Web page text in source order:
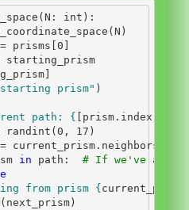
int ):
= prisms[ 0
starting_prism
starting prism" )
path: { [prism.index
randint( 0 , 17 )
=
in path: # If we've
from prism { current_prism